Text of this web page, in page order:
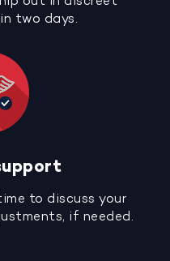
two days.
to discuss your
if needed.